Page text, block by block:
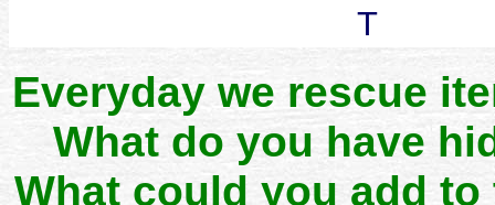
T
Everyday we rescue
What do you have
What could you add